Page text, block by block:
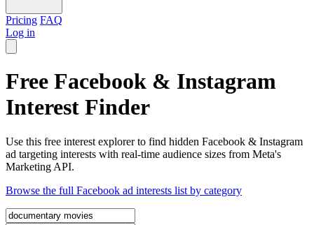
Pricing FAQ
Log in
Free Facebook & Instagram
Interest Finder
Use this free interest explorer to find hidden Facebook & Instagram
ad targeting interests with real-time audience sizes from Meta's
Marketing API.
Browse the full Facebook ad interests list by category